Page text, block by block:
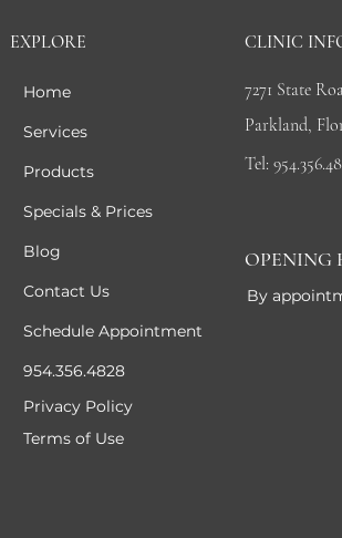
EXPLORE
Home
Services
Products
Specials & Prices
Blog
Contact Us
Schedule Appointment
954.356.4828
Privacy Policy
Terms of Use
CLINIC
7271 State
Parkland,
Tel:
OPENING
By